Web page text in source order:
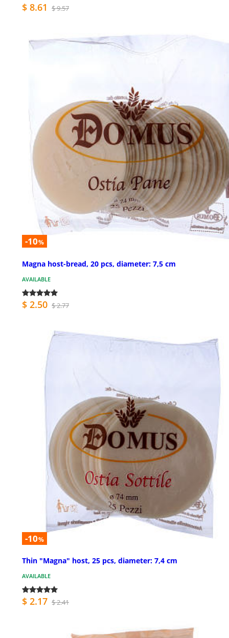
$ 8.61 $ 9.57
-10%
Magna host-bread, 20 pcs, diameter: 7,5 cm
AVAILABLE
$ 2.50 $ 2.77
-10%
Thin "Magna" host, 25 pcs, diameter: 7,4 cm
AVAILABLE
$ 2.17 $ 2.41